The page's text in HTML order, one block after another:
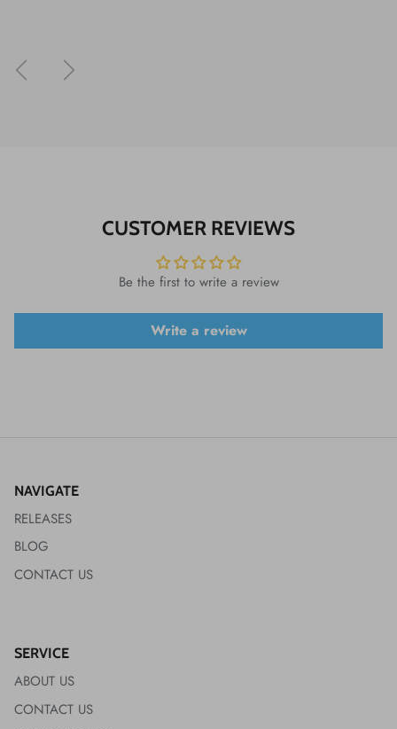
PreviousNext
CUSTOMER REVIEWS
Be the first to write a review
Write a review
NAVIGATE
RELEASES
BLOG
CONTACT US
SERVICE
ABOUT US
CONTACT US